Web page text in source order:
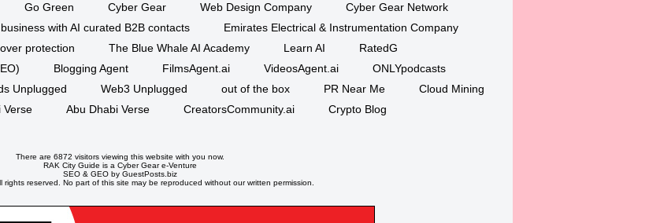
Go Green Cyber Gear Web Design Company
Cyber Gear Network
with AI curated B2B contacts
Emirates Electrical & Instrumentation Company
protection The Blue Whale AI Academy Learn AI
RatedG
Blogging Agent FilmsAgent.ai VideosAgent.ai
ONLYpodcasts
Unplugged Web3 Unplugged out of the box PR Near Me
Cloud Mining
Verse Abu Dhabi Verse CreatorsCommunity.ai Crypto Blog
There are 6872 visitors viewing this website with you now.
RAK City Guide is a Cyber Geare-Venture
SEO& GEO by GuestPosts.biz
rights reserved. No part of this site may be reproduced without our written permission.